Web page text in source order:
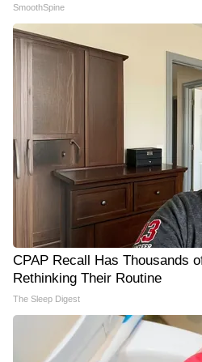
SmoothSpine
CPAP Recall Has Thousands
Rethinking Their Routine
The Sleep Digest